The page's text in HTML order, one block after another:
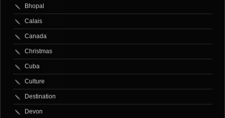
Bhopal
Calais
Canada
Christmas
Cuba
Culture
Destination
Devon